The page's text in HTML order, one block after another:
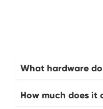
What hardware
How much does it